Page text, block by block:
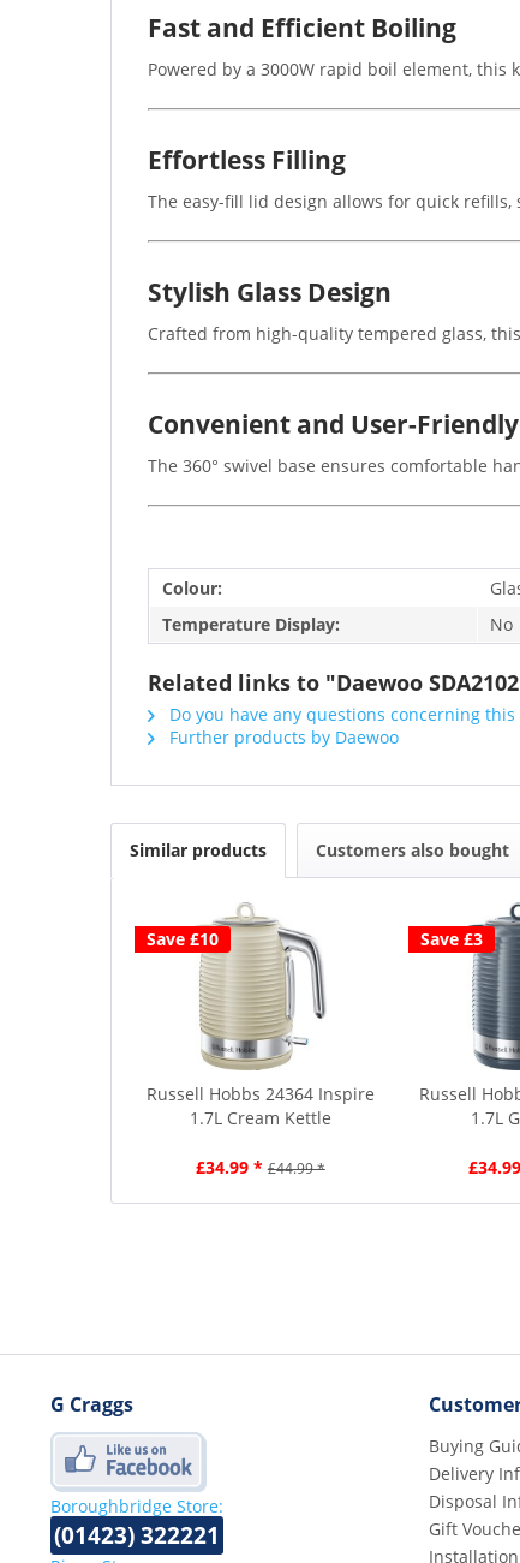
Fast and Efficient Boiling
Powered by a 3000W rapid boil element,
Effortless Filling
The easy-fill lid design allows for quick
Stylish Glass Design
Crafted from high-quality tempered glass,
Convenient and User-Friendly
The 360° swivel base ensures comfortable
Colour:
Temperature Display:
No
Related links to "Daewoo
Do you have any questions concerning
Further products by Daewoo
Similar products Customers also bought
Save £10
Russell Hobbs 24364 Inspire
1.7L Cream Kettle
£34.99 * £44.99 *
Save £3
Russell
1.7L
G Craggs
Boroughbridge Store:
(01423) 322221
Buying
Delivery
Disposal
Gift